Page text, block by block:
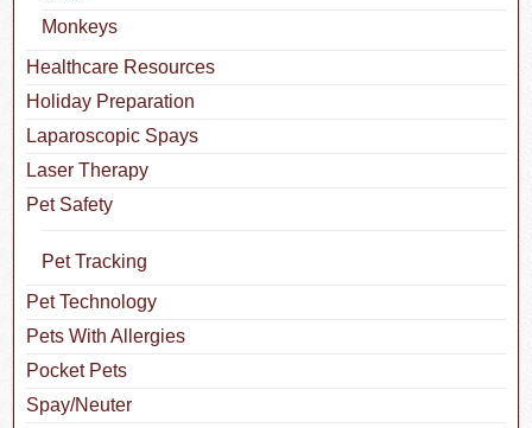
Monkeys
Healthcare Resources
Holiday Preparation
Laparoscopic Spays
Laser Therapy
Pet Safety
Pet Tracking
Pet Technology
Pets With Allergies
Pocket Pets
Spay/Neuter